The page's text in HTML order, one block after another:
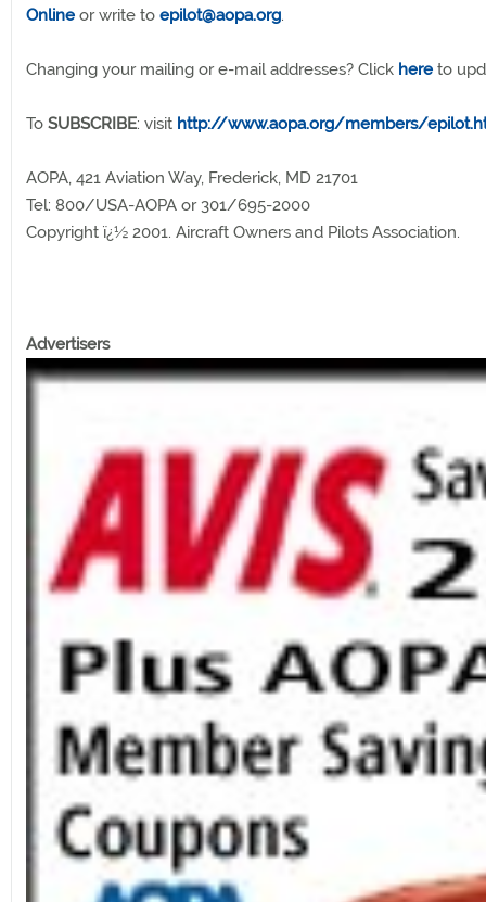
Online or write to epilot@aopa.org.
Changing your mailing or e-mail addresses? Click here to
To SUBSCRIBE: visit http://www.aopa.org/members/
AOPA, 421 Aviation Way, Frederick, MD 21701
Tel: 800/USA-AOPA or 301/695-2000
Copyright ï¿½ 2001. Aircraft Owners and Pilots Association.
Advertisers